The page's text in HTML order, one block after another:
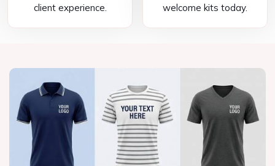
client experience.
welcome kits today.